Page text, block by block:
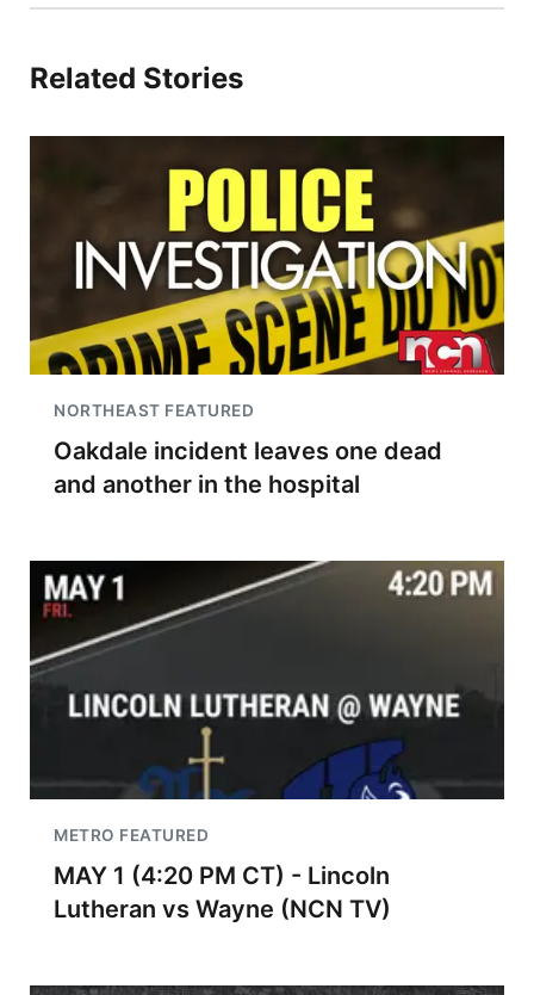
Related Stories
NORTHEAST FEATURED
Oakdale incident leaves one dead
and another in the hospital
METRO FEATURED
MAY 1 (4:20 PM CT) - Lincoln
Lutheran vs Wayne (NCN TV)